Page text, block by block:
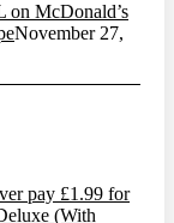
McDonald’s
November 27,
pay £1.99 for
(With